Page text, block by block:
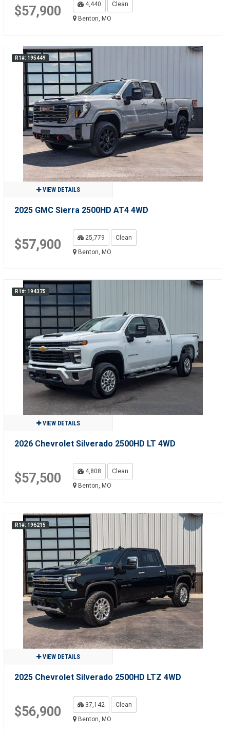
$57,900 4,440
Clean
Benton, MO
R1#: 195449
VIEW DETAILS
2025 GMC Sierra 2500HD AT4 4WD
$57,900 25,779
Clean
Benton, MO
R1#: 194375
VIEW DETAILS
2026 Chevrolet Silverado 2500HD LT 4WD
$57,500 4,808
Clean
Benton, MO
R1#: 196215
VIEW DETAILS
2025 Chevrolet Silverado 2500HD LTZ 4WD
$56,900 37,142
Clean
Benton, MO